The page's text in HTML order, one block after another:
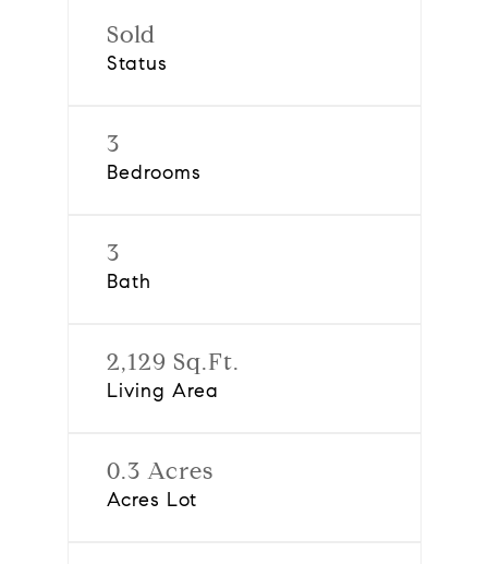
Sold
Status
3
Bedrooms
3
Bath
2,129 Sq.Ft.
Living Area
0.3 Acres
Acres Lot